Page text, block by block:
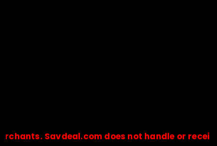
Savdeal.com does not handle or receive any
🔒Payments are processed only by official stores &